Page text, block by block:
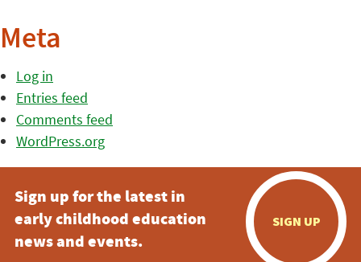
Meta
Log in
Entries feed
Comments feed
WordPress.org
Sign up for the latest in
early childhood education
news and events.
SIGN UP